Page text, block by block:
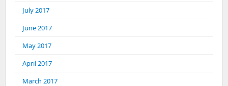
July 2017
June 2017
May 2017
April 2017
March 2017